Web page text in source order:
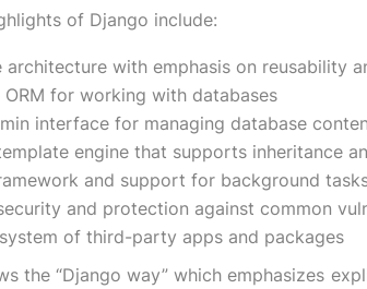
of Django include:
architecture with emphasis on reusability
ORM for working with databases
interface for managing database
engine that supports inheritance
and support for background
and protection against common
of third-party apps and packages
the “Django way” which emphasizes